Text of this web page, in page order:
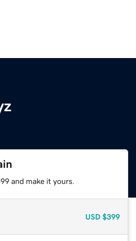
and make it yours.
USD $399